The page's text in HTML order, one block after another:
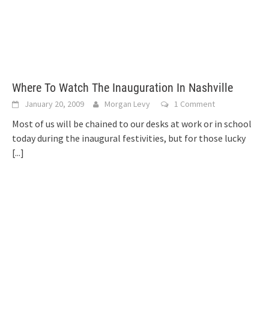
Where To Watch The Inauguration In Nashville
January 20, 2009 Morgan Levy 1 Comment
Most of us will be chained to our desks at work or in school
today during the inaugural festivities, but for those lucky
[...]